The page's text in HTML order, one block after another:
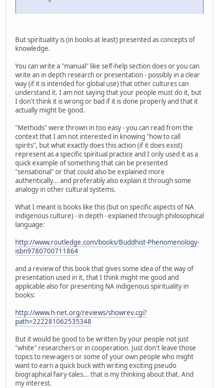
But spirituality is (in books at least) presented as concepts of
knowledge.
You can write a "manual" like self-help section does or you can
write an in depth research or presentation - possibly in a clear
way (if it is intended for global use) that other cultures can
understand it. I am not saying that your people must do it, but
I don't think it is wrong or bad if it is done properly and that it
actually might be good.
"Methods" were thrown in too easy - you can read from the
context that I am not interested in knowing "how to call
spirits", but what exactly does this action (if it does exist)
represent as a specific spiritual practice and I only used it as a
quick example of something that can be presented
"sensational" or that could also be explained more
authentically... and preferably also explain it through some
analogy in other cultural systems.
What I meant is books like this (but on specific aspects of NA
indigenous culture) - in depth - explained through philosophical
language:
http://www.routledge.com/books/Buddhist-Phenomenology-
isbn9780700711864
and a review of this book that gives some idea of the way of
presentation used in it, that I think might me good and
applicable also for presenting NA indigenous spirituality in
books:
http://www.h-net.org/reviews/showrev.cgi?
path=222281062535348
But it would be good to be written by your people not just
"white" researchers or in cooperation. Just don't leave those
topics to new-agers or some of your own people who might
want to earn a quick buck with writing exciting pseudo
biographical fairy-tales... that is my thinking about that. And
my interest.